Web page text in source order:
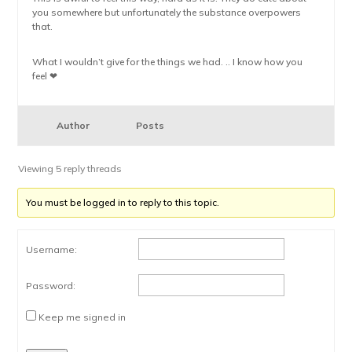
you somewhere but unfortunately the substance overpowers
that.
What I wouldn’t give for the things we had. .. I know how you
feel ❤
Author Posts
Viewing 5 reply threads
You must be logged in to reply to this topic.
Username:
Password:
Keep me signed in